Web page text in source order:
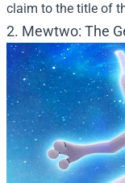
claim to the title of
2. Mewtwo: The